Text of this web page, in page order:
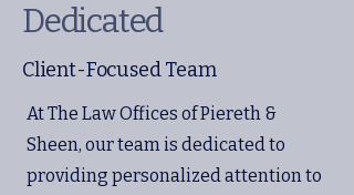
Dedicated
Client-Focused Team
At The Law Offices of Piereth &
Sheen, our team is dedicated to
providing personalized attention to